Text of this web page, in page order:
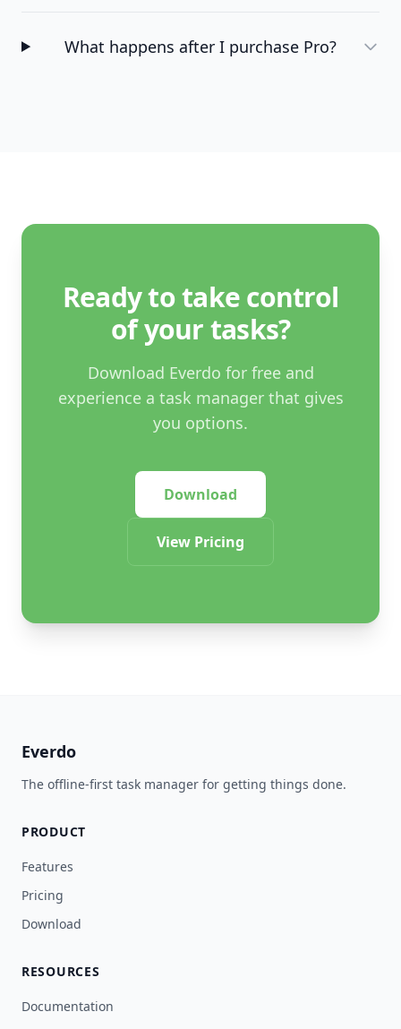
What happens after I purchase Pro?
Ready to take control
of your tasks?
Download Everdo for free and
experience a task manager that gives
you options.
Download
View Pricing
Everdo
The offline-first task manager for getting things done.
PRODUCT
Features
Pricing
Download
RESOURCES
Documentation